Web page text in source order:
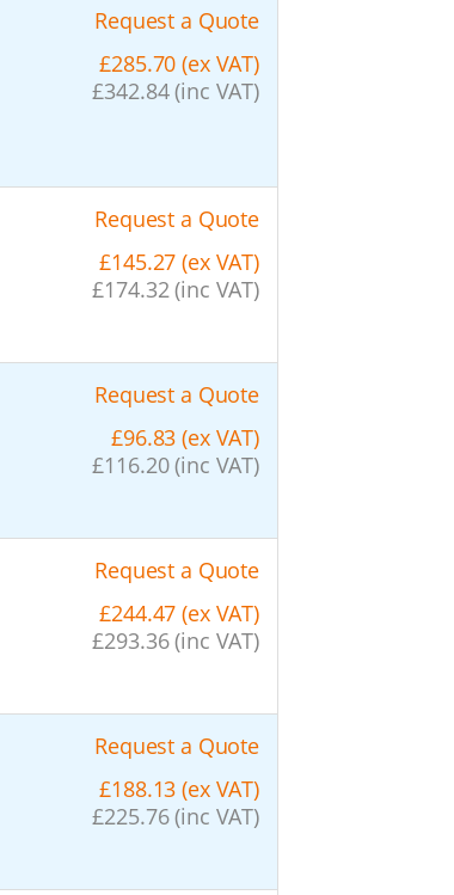
Request a Quote
£285.70 (ex VAT)
£342.84 (inc VAT)
Request a Quote
£145.27 (ex VAT)
£174.32 (inc VAT)
Request a Quote
£96.83 (ex VAT)
£116.20 (inc VAT)
Request a Quote
£244.47 (ex VAT)
£293.36 (inc VAT)
Request a Quote
£188.13 (ex VAT)
£225.76 (inc VAT)